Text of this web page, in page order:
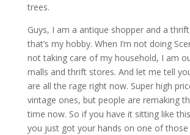
trees.
Guys, I am a antique shopper and a
that’s my hobby. When I’m not doing
not taking care of my household, I am
malls and thrift stores. And let me tell
are all the rage right now. Super high
vintage ones, but people are remaking
time now. So if you have it sitting like
you just got your hands on one of those